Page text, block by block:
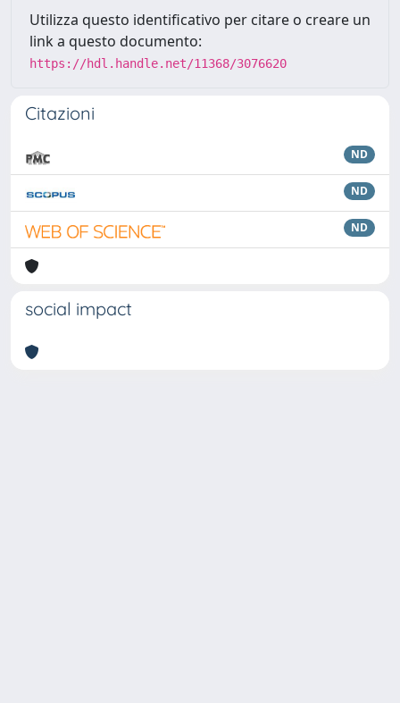
Utilizza questo identificativo per citare o creare un
link a questo documento:
https://hdl.handle.net/11368/3076620
Citazioni
ND
ND
ND
social impact